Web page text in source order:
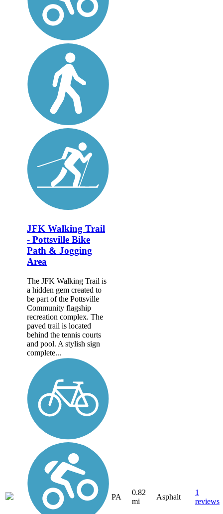
JFK Walking Trail
- Pottsville Bike
Path & Jogging
Area
The JFK Walking Trail is
a hidden gem created to
be part of the Pottsville
Community flagship
recreation complex. The
paved trail is located
behind the tennis courts
and pool. A stylish sign
complete...
PA
0.82
mi
Asphalt
1
reviews